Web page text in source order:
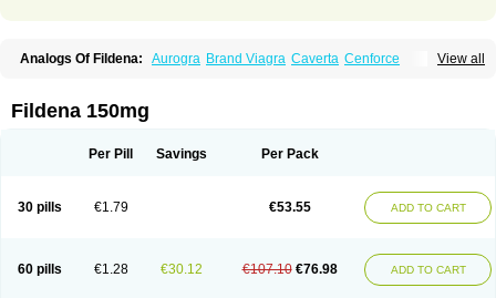
View all
Analogs Of Fildena: Aurogra Brand Viagra Caverta Cenforce
Kamagra Effervescent
Kamagra Soft Kamagra Super
Sildigra Silvitra Suhagra Super P-Force
Viagra Super Active
Zenegra
Fildena 150mg
Per Pill Savings Per Pack
30 pills €1.79 €53.55 ADD TO CART
60 pills €1.28 €30.12 €107.10 €76.98 ADD TO CART